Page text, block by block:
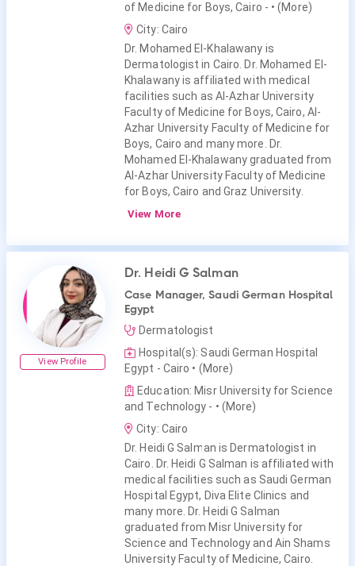
of Medicine for Boys, Cairo - • (More)
City: Cairo
Dr. Mohamed El-Khalawany is
Dermatologist in Cairo. Dr. Mohamed El-
Khalawany is affiliated with medical
facilities such as Al-Azhar University
Faculty of Medicine for Boys, Cairo, Al-
Azhar University Faculty of Medicine for
Boys, Cairo and many more. Dr.
Mohamed El-Khalawany graduated from
Al-Azhar University Faculty of Medicine
for Boys, Cairo and Graz University.
View More
View Profile
Dr. Heidi G Salman
Case Manager, Saudi German Hospital
Egypt
Dermatologist
Hospital(s): Saudi German Hospital
Egypt - Cairo • (More)
Education: Misr University for Science
and Technology - • (More)
City: Cairo
Dr. Heidi G Salman is Dermatologist in
Cairo. Dr. Heidi G Salman is affiliated with
medical facilities such as Saudi German
Hospital Egypt, Diva Elite Clinics and
many more. Dr. Heidi G Salman
graduated from Misr University for
Science and Technology and Ain Shams
University Faculty of Medicine, Cairo.